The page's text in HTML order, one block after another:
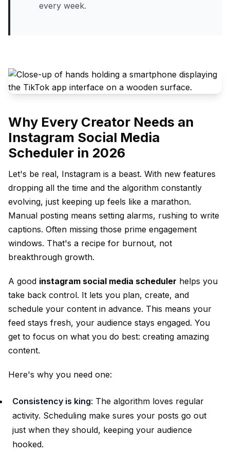
every week.
Why Every Creator Needs an
Instagram Social Media
Scheduler in 2026
Let's be real, Instagram is a beast. With new features
dropping all the time and the algorithm constantly
evolving, just keeping up feels like a marathon.
Manual posting means setting alarms, rushing to write
captions. Often missing those prime engagement
windows. That's a recipe for burnout, not
breakthrough growth.
A good instagram social media scheduler helps you
take back control. It lets you plan, create, and
schedule your content in advance. This means your
feed stays fresh, your audience stays engaged. You
get to focus on what you do best: creating amazing
content.
Here's why you need one:
Consistency is king: The algorithm loves regular
activity. Scheduling make sures your posts go out
just when they should, keeping your audience
hooked.